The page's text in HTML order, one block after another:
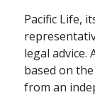
Pacific Life,
legal advice.
based on
from an